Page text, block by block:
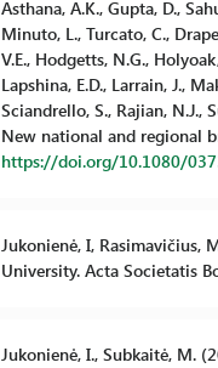
Asthana, A.K., Gupta, D.,
Minuto, L., Turcato, C.,
V.E., Hodgetts, N.G.,
Lapshina, E.D., Larrain, J.,
Sciandrello, S., Rajian, N.J.,
New national and regional
https://doi.org/10.1080/
Jukonienė, I, Rasimavičius,
University. Acta Societatis
Jukonienė, I., Subkaitė, M.